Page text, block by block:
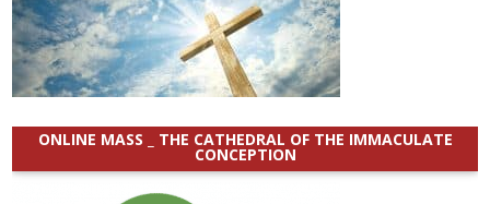
ONLINE MASS _ THE CATHEDRAL OF THE IMMACULATE
CONCEPTION